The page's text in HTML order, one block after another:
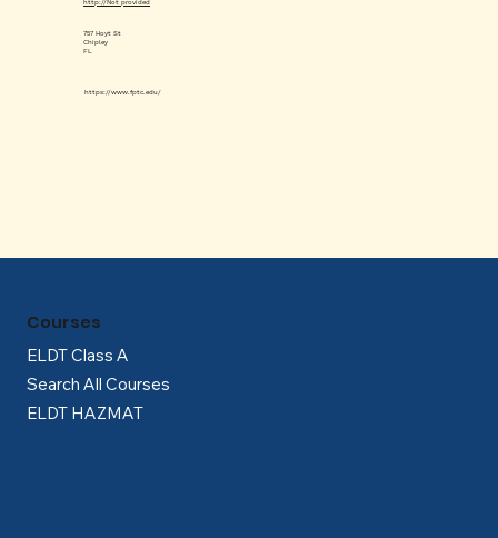
https://www.fptc.edu/
http://Not provided
757 Hoyt St
Chipley
FL
ELDT Class A
Search All Courses
ELDT HAZMAT
Courses